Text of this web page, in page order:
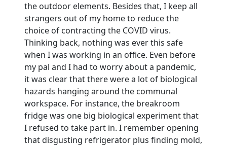
the outdoor elements. Besides that, I keep all
strangers out of my home to reduce the
choice of contracting the COVID virus.
Thinking back, nothing was ever this safe
when I was working in an office. Even before
my pal and I had to worry about a pandemic,
it was clear that there were a lot of biological
hazards hanging around the communal
workspace. For instance, the breakroom
fridge was one big biological experiment that
I refused to take part in. I remember opening
that disgusting refrigerator plus finding mold,